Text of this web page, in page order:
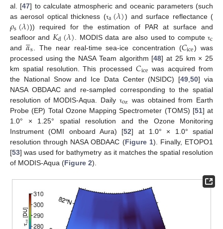
al. [47] to calculate atmospheric and oceanic parameters (such
as aerosol optical thickness (τa(𝜆)) and surface reflectance (
𝜌s(𝜆))) required for the estimation of PAR at surface and
seafloor and 𝐾d(𝜆) . MODIS data are also used to computeτc
and 𝛼

s . The near real-time sea-ice concentration (𝐶ice) was
processed using the NASA Team algorithm [48] at 25 km × 25
km spatial resolution. This processed𝐶ice was acquired from
the National Snow and Ice Data Center (NSIDC) [49 ,50] via
NASA OBDAAC and re-sampled corresponding to the spatial
resolution of MODIS-Aqua. Daily τoz was obtained from Earth
Probe (EP) Total Ozone Mapping Spectrometer (TOMS) [51] at
1.0° × 1.25° spatial resolution and the Ozone Monitoring
Instrument (OMI onboard Aura) [52] at 1.0° × 1.0° spatial
resolution through NASA OBDAAC (Figure 1). Finally, ETOPO1
[53] was used for bathymetry as it matches the spatial resolution
of MODIS-Aqua (Figure 2).